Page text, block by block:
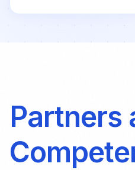
Partners